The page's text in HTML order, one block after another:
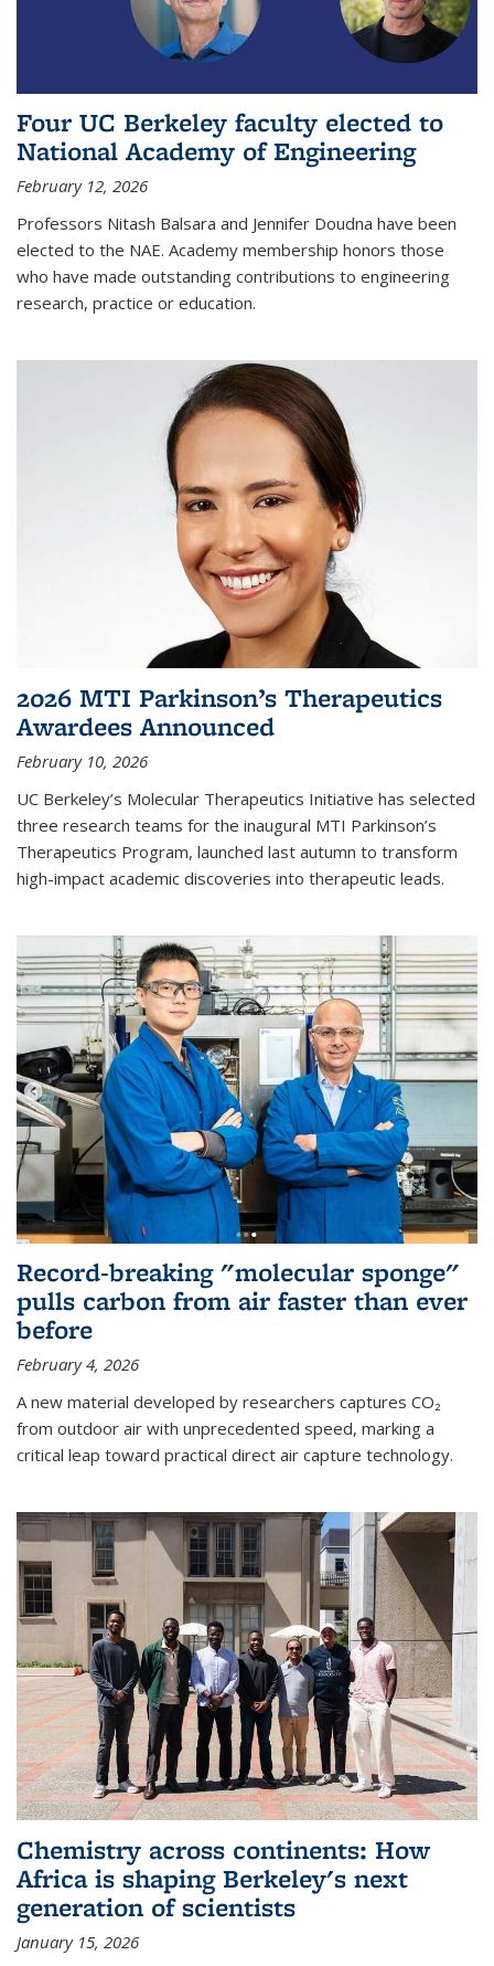
Four UC Berkeley faculty elected to
National Academy of Engineering
February 12, 2026
Professors Nitash Balsara and Jennifer Doudna have been
elected to the NAE. Academy membership honors those
who have made outstanding contributions to engineering
research, practice or education.
2026 MTI Parkinson’s Therapeutics
Awardees Announced
February 10, 2026
UC Berkeley’s Molecular Therapeutics Initiative has selected
three research teams for the inaugural MTI Parkinson’s
Therapeutics Program, launched last autumn to transform
high-impact academic discoveries into therapeutic leads.
Record-breaking "molecular sponge"
pulls carbon from air faster than ever
before
February 4, 2026
A new material developed by researchers captures CO₂
from outdoor air with unprecedented speed, marking a
critical leap toward practical direct air capture technology.
Chemistry across continents: How
Africa is shaping Berkeley's next
generation of scientists
January 15, 2026